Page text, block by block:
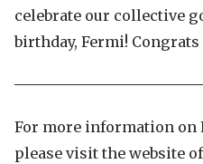
celebrate our collective
birthday, Fermi!
For more information on
please visit the website